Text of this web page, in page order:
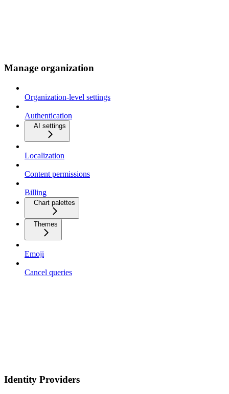
Manage organization
Organization-level settings
Authentication
AI settings
Localization
Content permissions
Billing
Chart palettes
Themes
Emoji
Cancel queries
Identity Providers